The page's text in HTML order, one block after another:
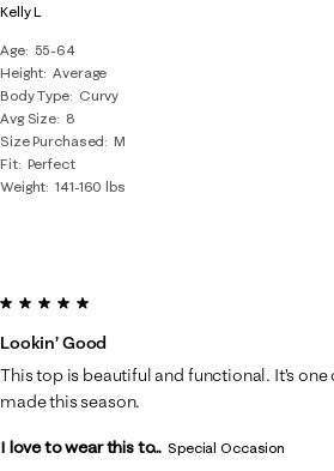
Kelly L
Age
55-64
Height Average
Body Type
Curvy
Avg Size 8
Size Purchased
M
Fit Perfect
Weight 141-160 lbs
5 out of 5 stars.
Lookin’ Good
This top is beautiful and functional. It’s one
made this season.
I love to wear this to... Special Occasion